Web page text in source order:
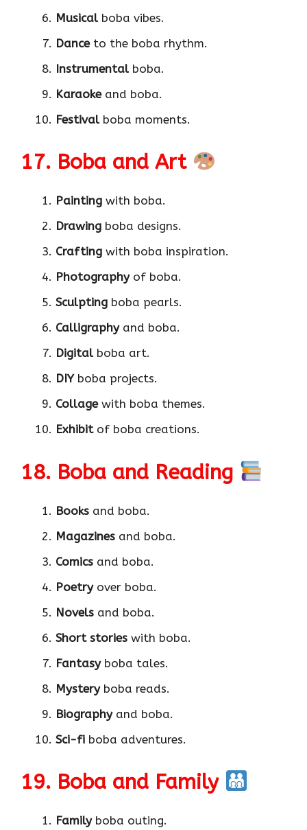
Musical boba vibes.
Danceto the boba rhythm.
Instrumental boba.
Karaokeand boba.
Festival boba moments.
17. Boba and Art
Painting with boba.
Drawing boba designs.
Crafting with boba inspiration.
Photographyof boba.
Sculpting boba pearls.
Calligraphyand boba.
Digitalboba art.
DIYboba projects.
Collagewith boba themes.
Exhibitof boba creations.
18. Boba and Reading
Books and boba.
Magazines and boba.
Comics and boba.
Poetryover boba.
Novels and boba.
Short stories with boba.
Fantasyboba tales.
Mysteryboba reads.
Biographyand boba.
Sci-fi boba adventures.
19. Boba and Family
Familyboba outing.